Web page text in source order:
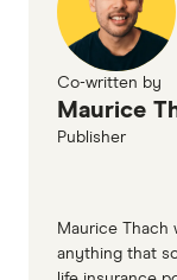
Co-written by
Maurice
Publisher
Maurice Thach
anything that